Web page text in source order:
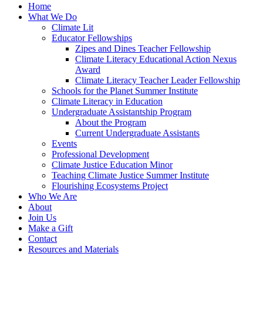
Home
What We Do
Climate Lit
Educator Fellowships
Zipes and Dines Teacher Fellowship
Climate Literacy Educational Action Nexus
Award
Climate Literacy Teacher Leader Fellowship
Schools for the Planet Summer Institute
Climate Literacy in Education
Undergraduate Assistantship Program
About the Program
Current Undergraduate Assistants
Events
Professional Development
Climate Justice Education Minor
Teaching Climate Justice Summer Institute
Flourishing Ecosystems Project
Who We Are
About
Join Us
Make a Gift
Contact
Resources and Materials